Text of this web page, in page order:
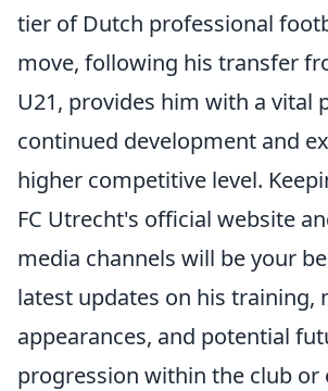
tier of Dutch professional
move, following his transfer
U21, provides him with a vital
continued development and
higher competitive level.
FC Utrecht's official website
media channels will be your
latest updates on his training,
appearances, and potential
progression within the club or